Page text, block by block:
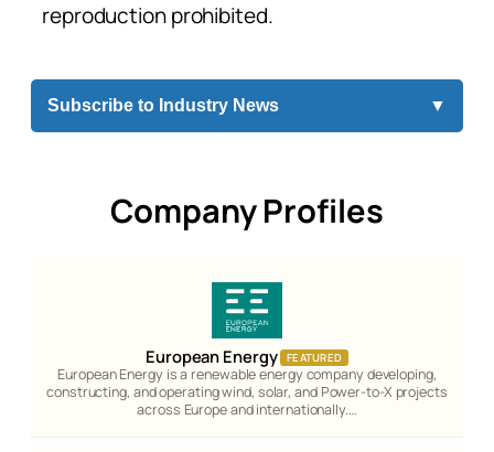
reproduction prohibited.
Subscribe to Industry News ▼
Company Profiles
European Energy FEATURED
European Energy is a renewable energy company developing,
constructing, and operating wind, solar, and Power-to-X projects
across Europe and internationally.…